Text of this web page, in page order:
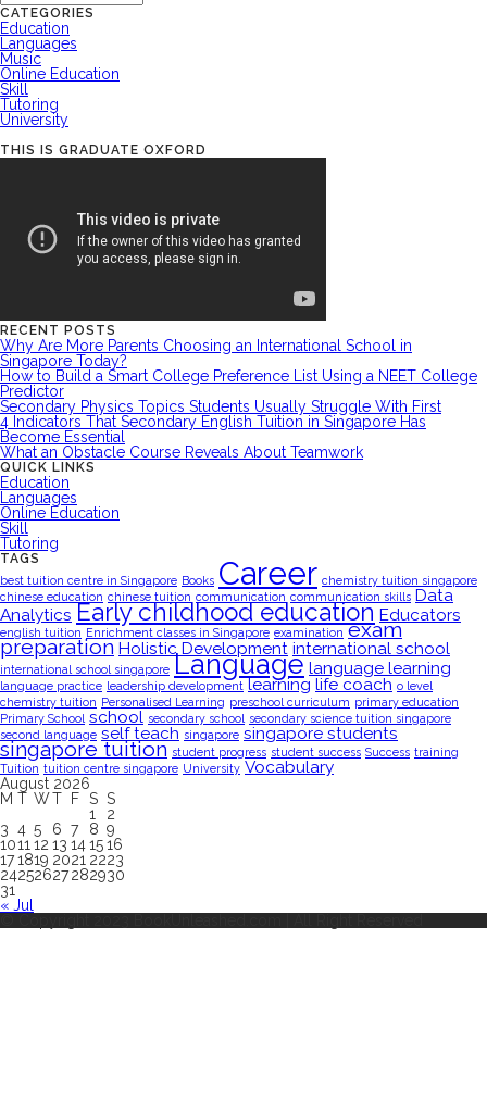
CATEGORIES
Education
Languages
Music
Online Education
Skill
Tutoring
University
THIS IS GRADUATE OXFORD
RECENT POSTS
Why Are More Parents Choosing an International School in
Singapore Today?
How to Build a Smart College Preference List Using a NEET College
Predictor
Secondary Physics Topics Students Usually Struggle With First
4 Indicators That Secondary English Tuition in Singapore Has
Become Essential
What an Obstacle Course Reveals About Teamwork
QUICK LINKS
Education
Languages
Online Education
Skill
Tutoring
TAGS
best tuition centre in Singapore Books Career chemistry tuition singapore
chinese education chinese tuition communication communication skills Data
Analytics Early childhood education Educators
english tuition Enrichment classes in Singapore examination exam
preparation Holistic Development international school
international school singapore Language language learning
language practice leadership development learning life coach o level
chemistry tuition Personalised Learning preschool curriculum primary education
Primary School school secondary school secondary science tuition singapore
second language self teach singapore singapore students
singapore tuition student progress student success Success training
Tuition tuition centre singapore University Vocabulary
August 2026
M T WT F S S
1
2
3 4 5 6 7 8 9
1011 12 13 141516
171819 2021 2223
24252627282930
31
« Jul